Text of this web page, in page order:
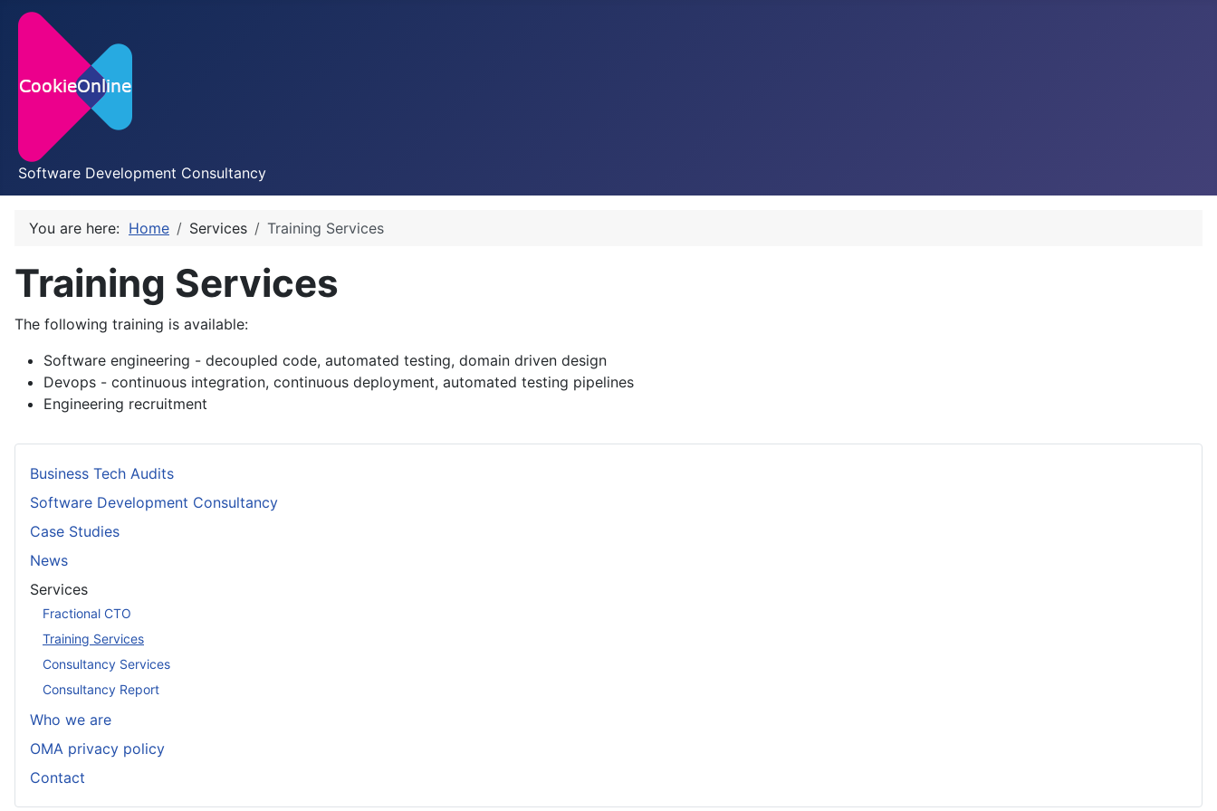
Software Development Consultancy
You are here: Home Services Training Services
Training Services
The following training is available:
Software engineering - decoupled code, automated testing, domain driven design
Devops - continuous integration, continuous deployment, automated testing pipelines
Engineering recruitment
Business Tech Audits
Software Development Consultancy
Case Studies
News
Services
Fractional CTO
Training Services
Consultancy Services
Consultancy Report
Who we are
OMA privacy policy
Contact